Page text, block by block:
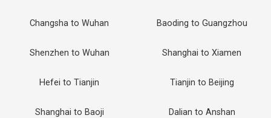
Changsha to Wuhan Baoding to Guangzhou
Shenzhen to Wuhan Shanghai to Xiamen
Hefei to Tianjin Tianjin to Beijing
Shanghai to Baoji Dalian to Anshan